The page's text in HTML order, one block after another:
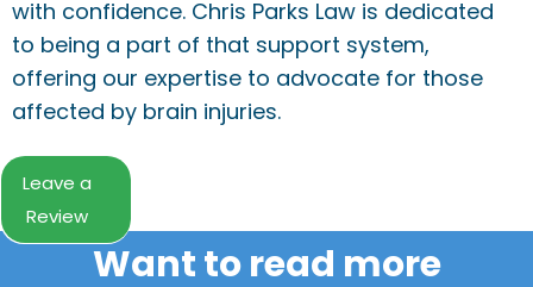
with confidence. Chris Parks Law is dedicated
to being a part of that support system,
offering our expertise to advocate for those
affected by brain injuries.
Want to read more
Leave a
Review